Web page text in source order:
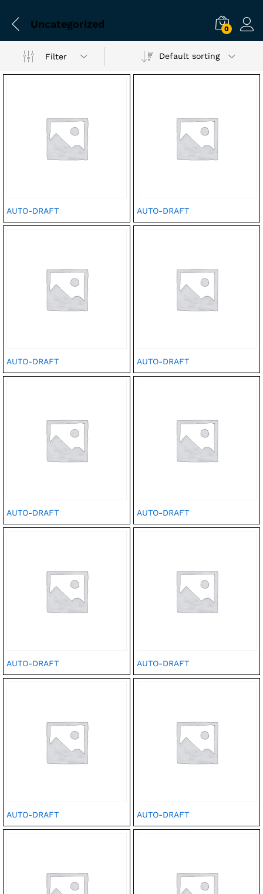
Uncategorized 0
Filter Default sorting
AUTO-DRAFT AUTO-DRAFT
AUTO-DRAFT AUTO-DRAFT
AUTO-DRAFT AUTO-DRAFT
AUTO-DRAFT AUTO-DRAFT
AUTO-DRAFT AUTO-DRAFT